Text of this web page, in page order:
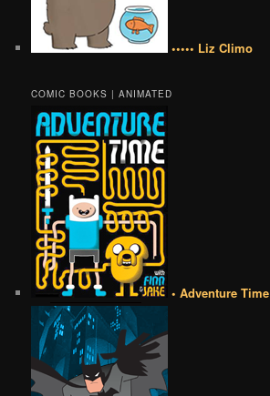
••••• Liz Climo
COMIC BOOKS | ANIMATED
• Adventure Time